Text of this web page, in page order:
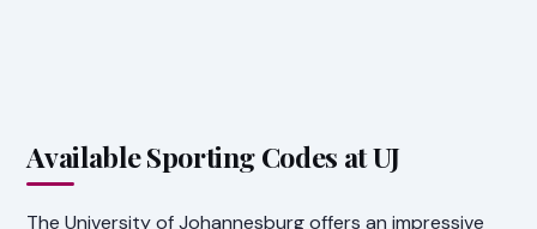
Available Sporting Codes at UJ
The University of Johannesburg offers an impressive